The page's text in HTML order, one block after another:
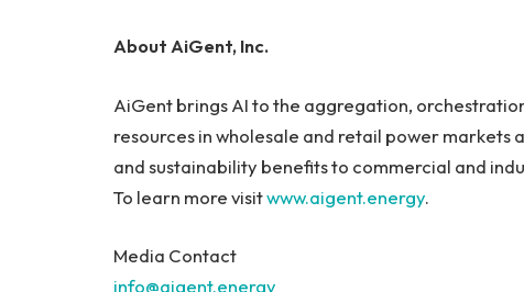
About AiGent, Inc.
AiGent brings AI to the aggregation,
resources in wholesale and retail power
and sustainability benefits to commercial and
To learn more visitwww.aigent.energy.
Media Contact
info@aigent.energy